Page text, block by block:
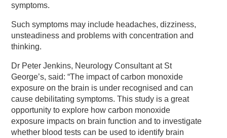
symptoms.
Such symptoms may include headaches, dizziness,
unsteadiness and problems with concentration and
thinking.
Dr Peter Jenkins, Neurology Consultant at St
George’s, said: “The impact of carbon monoxide
exposure on the brain is under recognised and can
cause debilitating symptoms. This study is a great
opportunity to explore how carbon monoxide
exposure impacts on brain function and to investigate
whether blood tests can be used to identify brain